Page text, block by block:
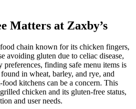
Matters at Zaxby’s
chain known for its chicken fingers,
avoiding gluten due to celiac disease,
preferences, finding safe menu items is
in wheat, barley, and rye, and
kitchens can be a concern. This
chicken and its gluten-free status,
and user needs.